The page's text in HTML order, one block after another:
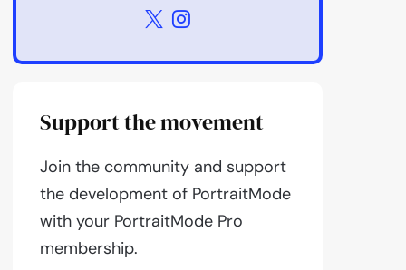
Support the movement
Join the community and support
the development of PortraitMode
with your PortraitMode Pro
membership.